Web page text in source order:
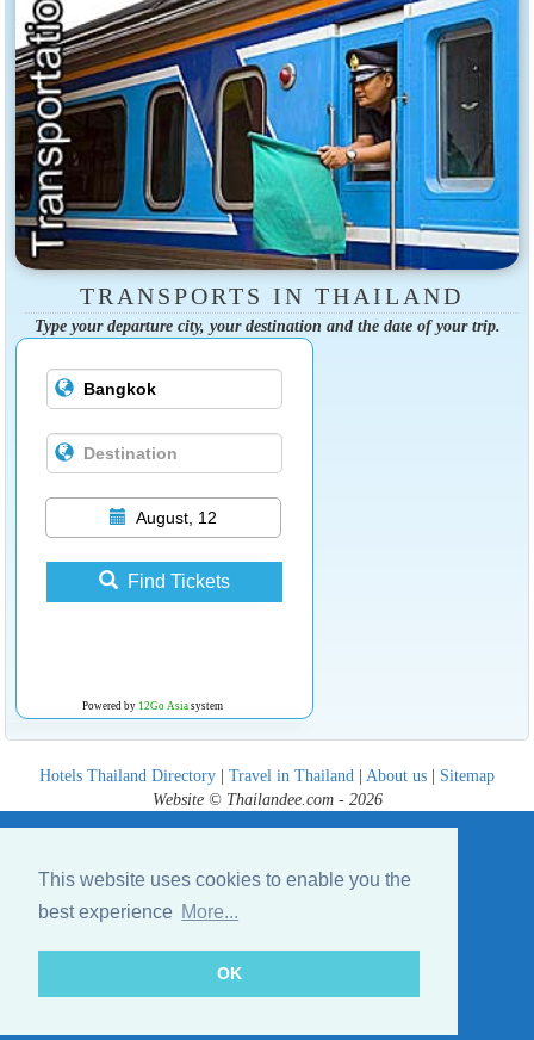
This website uses cookies to enable you the
best experience More...
OK
TRANSPORTS IN THAILAND
Type your departure city, your destination and the date of your trip.
August, 12
Find Tickets
Powered by 12Go Asiasystem
Hotels Thailand Directory | Travel in Thailand | About us | Sitemap
Website © Thailandee.com - 2026